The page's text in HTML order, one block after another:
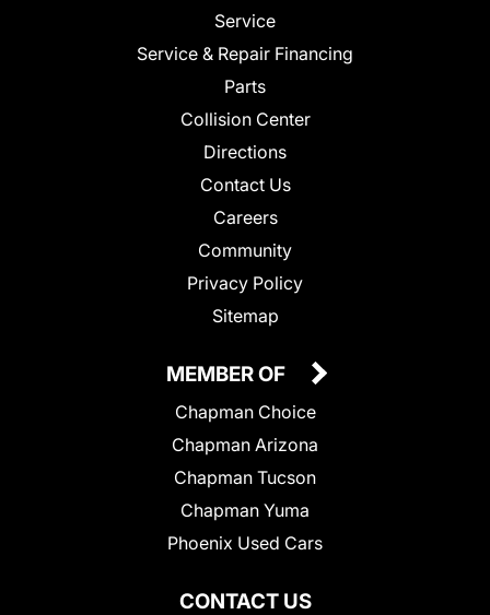
Service
Service & Repair Financing
Parts
Collision Center
Directions
Contact Us
Careers
Community
Privacy Policy
Sitemap
CONTACT US
MEMBER OF
Chapman Choice
Chapman Arizona
Chapman Tucson
Chapman Yuma
Phoenix Used Cars